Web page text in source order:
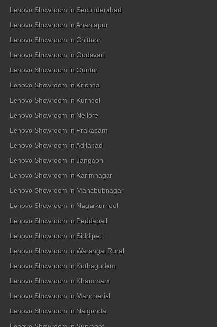
Lenovo Showroom in Secunderabad
Lenovo Showroom in Anantapur
Lenovo Showroom in Chittoor
Lenovo Showroom in Godavari
Lenovo Showroom in Guntur
Lenovo Showroom in Krishna
Lenovo Showroom in Kurnool
Lenovo Showroom in Nellore
Lenovo Showroom in Prakasam
Lenovo Showroom in Adilabad
Lenovo Showroom in Jangaon
Lenovo Showroom in Karimnagar
Lenovo Showroom in Mahabubnagar
Lenovo Showroom in Nagarkurnool
Lenovo Showroom in Peddapalli
Lenovo Showroom in Siddipet
Lenovo Showroom in Warangal Rural
Lenovo Showroom in Kothagudem
Lenovo Showroom in Khammam
Lenovo Showroom in Mancherial
Lenovo Showroom in Nalgonda